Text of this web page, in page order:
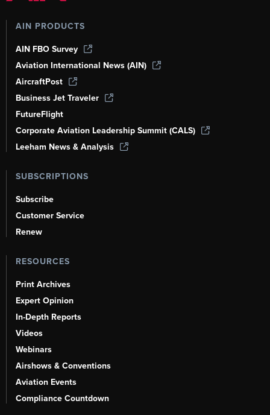
AIN PRODUCTS
AIN FBO Survey
Aviation International News (AIN)
AircraftPost
Business Jet Traveler
FutureFlight
Corporate Aviation Leadership Summit (CALS)
Leeham News & Analysis
SUBSCRIPTIONS
Subscribe
Customer Service
Renew
RESOURCES
Print Archives
Expert Opinion
In-Depth Reports
Videos
Webinars
Airshows & Conventions
Aviation Events
Compliance Countdown